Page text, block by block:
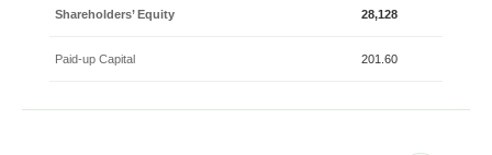
Shareholders’ Equity 28,128
Paid-up Capital 201.60